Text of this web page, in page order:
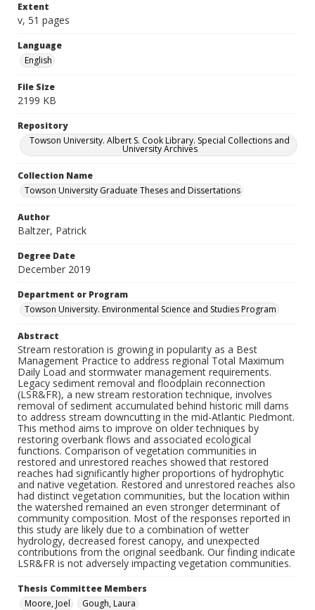
Extent
v, 51 pages
Language
English
File Size
2199 KB
Repository
Towson University. Albert S. Cook Library. Special Collections and
University Archives
Collection Name
Towson University Graduate Theses and Dissertations
Author
Baltzer, Patrick
Degree Date
December 2019
Department or Program
Towson University. Environmental Science and Studies Program
Abstract
Stream restoration is growing in popularity as a Best
Management Practice to address regional Total Maximum
Daily Load and stormwater management requirements.
Legacy sediment removal and floodplain reconnection
(LSR&FR), a new stream restoration technique, involves
removal of sediment accumulated behind historic mill dams
to address stream downcutting in the mid-Atlantic Piedmont.
This method aims to improve on older techniques by
restoring overbank flows and associated ecological
functions. Comparison of vegetation communities in
restored and unrestored reaches showed that restored
reaches had significantly higher proportions of hydrophytic
and native vegetation. Restored and unrestored reaches also
had distinct vegetation communities, but the location within
the watershed remained an even stronger determinant of
community composition. Most of the responses reported in
this study are likely due to a combination of wetter
hydrology, decreased forest canopy, and unexpected
contributions from the original seedbank. Our finding indicate
LSR&FR is not adversely impacting vegetation communities.
Thesis Committee Members
Moore, Joel
Gough, Laura